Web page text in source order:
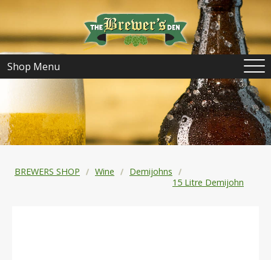
Shop Menu
BREWERS SHOP Wine
Demijohns
15 Litre Demijohn